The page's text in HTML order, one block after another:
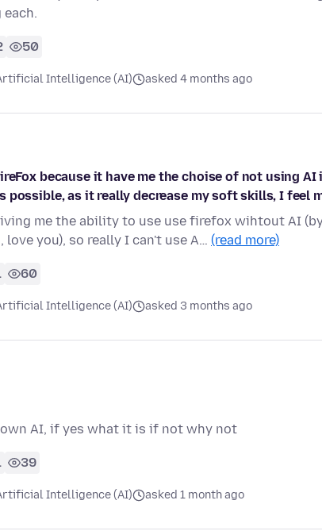
50
Intelligence (AI) asked 4 months ago
because it have me the choise of not using
possible, as it really decrease my soft skills, I feel
me the ability to use use firefox wihtout AI
love you), so really I can't use A… (read more)
60
Intelligence (AI) asked 3 months ago
own AI, if yes what it is if not why not
39
Intelligence (AI) asked 1 month ago